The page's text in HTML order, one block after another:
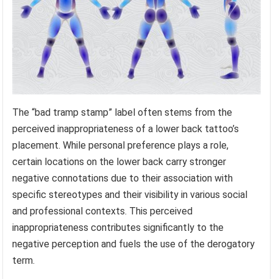
The “bad tramp stamp” label often stems from the
perceived inappropriateness of a lower back tattoo’s
placement. While personal preference plays a role,
certain locations on the lower back carry stronger
negative connotations due to their association with
specific stereotypes and their visibility in various social
and professional contexts. This perceived
inappropriateness contributes significantly to the
negative perception and fuels the use of the derogatory
term.